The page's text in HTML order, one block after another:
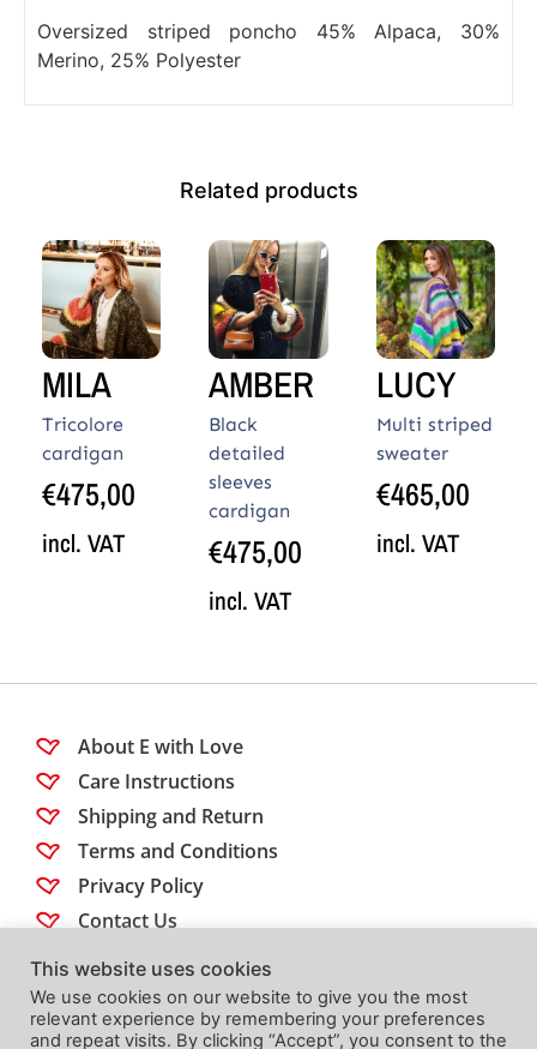
Oversized striped poncho 45% Alpaca, 30%
Merino, 25% Polyester
Related products
MILA
Tricolore
cardigan
€475,00
incl. VAT
AMBER
Black
detailed
sleeves
cardigan
€475,00
incl. VAT
LUCY
Multi striped
sweater
€465,00
incl. VAT
About E with Love
Care Instructions
Shipping and Return
Terms and Conditions
Privacy Policy
Contact Us
Follow us
This website uses cookies
We use cookies on our website to give you the most
relevant experience by remembering your preferences
and repeat visits. By clicking “Accept”, you consent to the